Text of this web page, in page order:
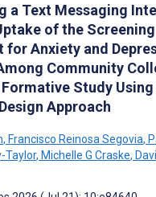
a Text Messaging
of the
for Anxiety and
Community
Study Using
Approach
, Francisco Reinosa Segovia,
Taylor, Michelle G Craske,